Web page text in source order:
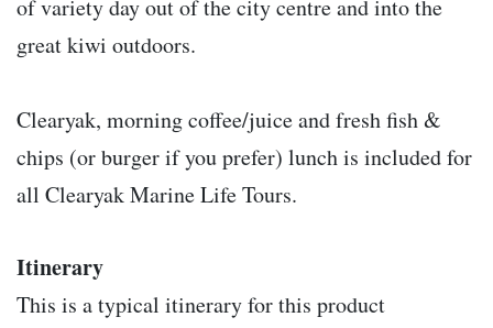
of variety day out of the city centre and into the
great kiwi outdoors.
Clearyak, morning coffee/juice and fresh fish &
chips (or burger if you prefer) lunch is included for
all Clearyak Marine Life Tours.
Itinerary
This is a typical itinerary for this product